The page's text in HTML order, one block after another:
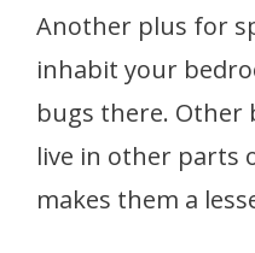
Another plus for
inhabit your
bugs there. Other
live in other parts
makes them a